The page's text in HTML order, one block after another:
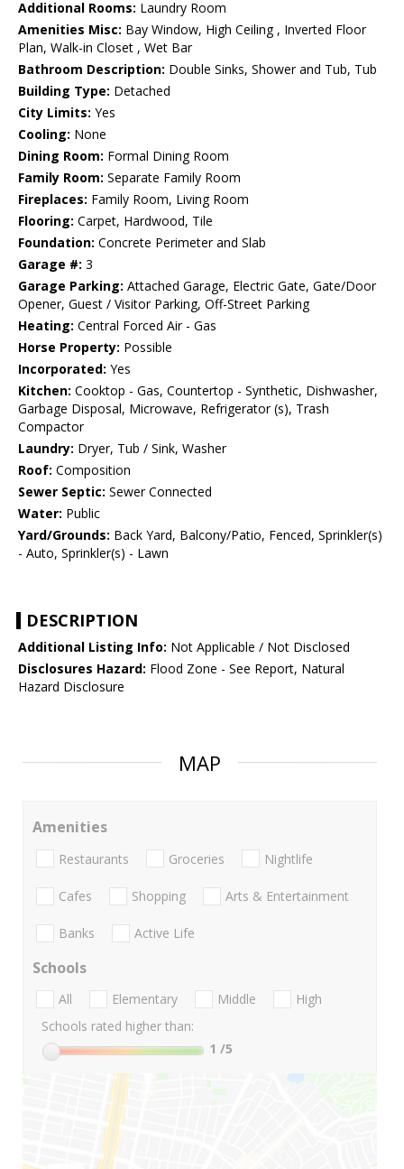
Additional Rooms: Laundry Room
Amenities Misc: Bay Window, High Ceiling , Inverted Floor
Plan, Walk-in Closet , Wet Bar
Bathroom Description: Double Sinks, Shower and Tub, Tub
Building Type: Detached
City Limits: Yes
Cooling: None
Dining Room: Formal Dining Room
Family Room: Separate Family Room
Fireplaces: Family Room, Living Room
Flooring: Carpet, Hardwood, Tile
Foundation: Concrete Perimeter and Slab
Garage #: 3
Garage Parking: Attached Garage, Electric Gate, Gate/Door
Opener, Guest / Visitor Parking, Off-Street Parking
Heating: Central Forced Air - Gas
Horse Property: Possible
Incorporated: Yes
Kitchen: Cooktop - Gas, Countertop - Synthetic, Dishwasher,
Garbage Disposal, Microwave, Refrigerator (s), Trash
Compactor
Laundry: Dryer, Tub / Sink, Washer
Roof: Composition
Sewer Septic: Sewer Connected
Water: Public
Yard/Grounds: Back Yard, Balcony/Patio, Fenced, Sprinkler(s)
- Auto, Sprinkler(s) - Lawn
DESCRIPTION
Additional Listing Info: Not Applicable / Not Disclosed
Disclosures Hazard: Flood Zone - See Report, Natural
Hazard Disclosure
MAP
Amenities
Restaurants Groceries Nightlife
Cafes Shopping Arts & Entertainment
Banks Active Life
Schools
All Elementary Middle
High
Schools rated higher than:
1 /5